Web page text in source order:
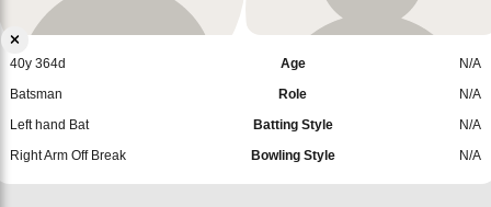
40y 364d
Batsman
Left hand Bat
Right Arm Off Break
Age
Role
Batting Style
Bowling Style
N/A
N/A
N/A
N/A
Add Player